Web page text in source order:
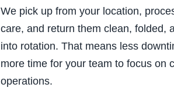
We pick up from your location,
care, and return them clean, folded,
into rotation. That means less
more time for your team to focus on
operations.